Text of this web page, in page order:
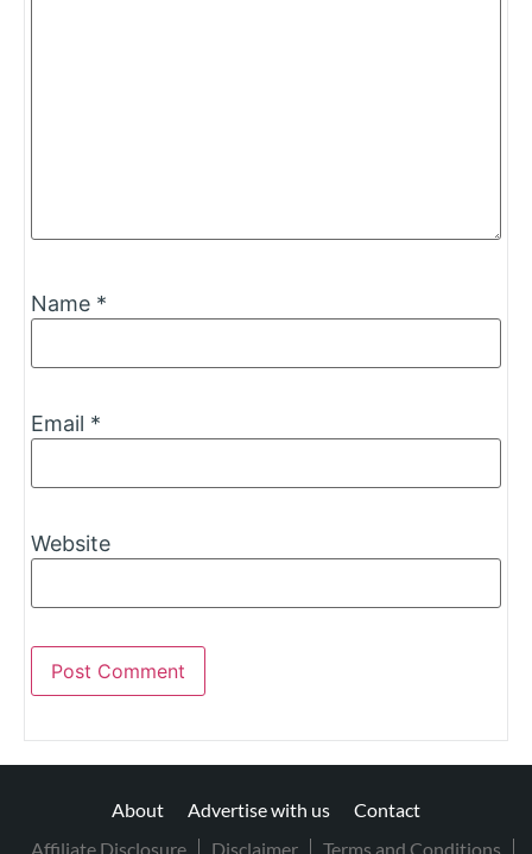
Name *
Email *
Website
About Advertise with us
Contact
Affiliate Disclosure
Disclaimer Terms and Conditions